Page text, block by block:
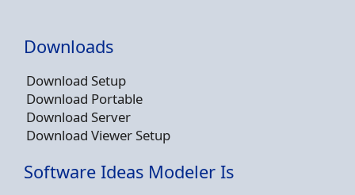
Downloads
Download Setup
Download Portable
Download Server
Download Viewer Setup
Software Ideas Modeler Is